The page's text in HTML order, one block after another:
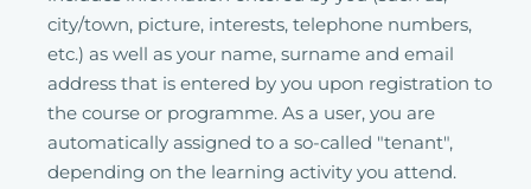
city/town, picture, interests, telephone numbers,
etc.) as well as your name, surname and email
address that is entered by you upon registration to
the course or programme. As a user, you are
automatically assigned to a so-called "tenant",
depending on the learning activity you attend.